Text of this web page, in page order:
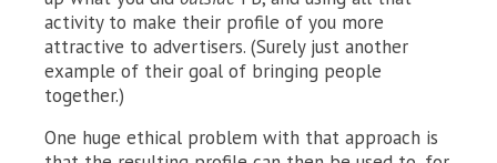
activity to make their profile of you more
attractive to advertisers. (Surely just another
example of their goal of bringing people
together.)
One huge ethical problem with that approach is